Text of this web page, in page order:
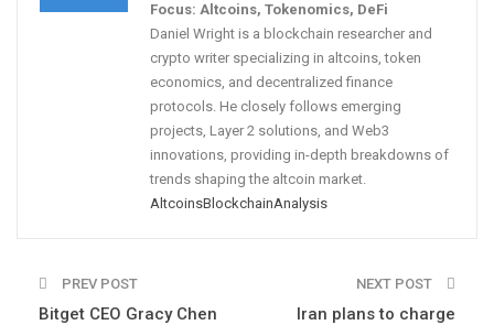
Focus: Altcoins, Tokenomics, DeFi
Daniel Wright is a blockchain researcher and
crypto writer specializing in altcoins, token
economics, and decentralized finance
protocols. He closely follows emerging
projects, Layer 2 solutions, and Web3
innovations, providing in-depth breakdowns of
trends shaping the altcoin market.
AltcoinsBlockchainAnalysis
PREV POST
Bitget CEO Gracy Chen
NEXT POST
Iran plans to charge